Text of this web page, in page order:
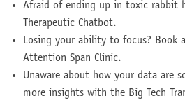
Afraid of ending up in toxic rabbit
Therapeutic Chatbot.
Losing your ability to focus? Book
Attention Span Clinic.
Unaware about how your data are
more insights with the Big Tech